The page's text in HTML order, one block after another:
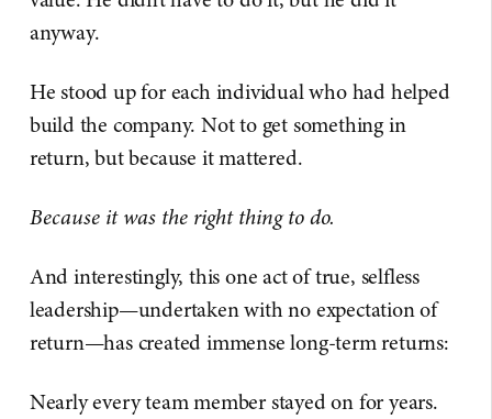
anyway.
He stood up for each individual who had helped
build the company. Not to get something in
return, but because it mattered.
Because it was the right thing to do.
And interestingly, this one act of true, selfless
leadership—undertaken with no expectation of
return—has created immense long-term returns:
Nearly every team member stayed on for years.